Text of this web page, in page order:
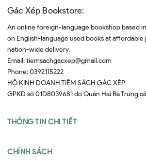
Gác Xép Bookstore:
An online foreign-language bookshop based
on English-language used books at affordable
nation-wide delivery.
Email:tiemsachgacxep@gmail.com
Phone:0392115222
HỘ KINH DOANH TIỆM SÁCH GÁC XÉP
GPKD số 01D8039681 do Quân Hai Bà Trưng
THÔNG TIN CHI TIẾT
CHÍNH SÁCH